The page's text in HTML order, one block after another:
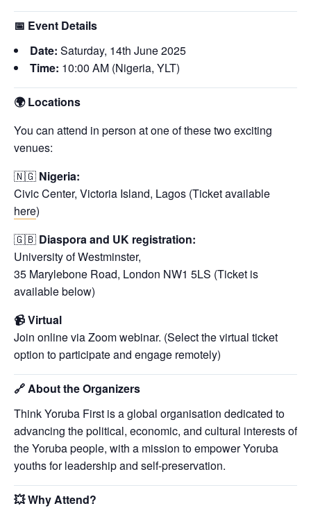
📅 Event Details
Date: Saturday, 14th June 2025
Time: 10:00 AM (Nigeria, YLT)
🌍Locations
You can attend in person at one of these two exciting
venues:
🇳🇬 Nigeria:
Civic Center, Victoria Island, Lagos (Ticket available
here)
🇬🇧 Diaspora and UK registration:
University of Westminster,
35 Marylebone Road, London NW1 5LS (Ticket is
available below)
📹 Virtual
Join online via Zoom webinar. (Select the virtual ticket
option to participate and engage remotely)
🔗About the Organizers
Think Yoruba First is a global organisation dedicated to
advancing the political, economic, and cultural interests of
the Yoruba people, with a mission to empower Yoruba
youths for leadership and self-preservation.
💥Why Attend?